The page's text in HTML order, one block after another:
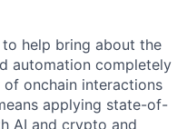
to help bring about the
automation completely
onchain interactions
applying state-of-
AI and crypto and